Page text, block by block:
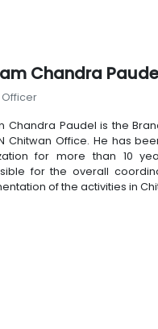
Chandra
Chandra Paudel is the
Chitwan Office. He has
for more than 10
for the overall
of the activities in